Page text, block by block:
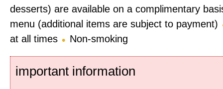
desserts) are available on a complimentary
menu (additional items are subject to payment)
at all times
Non-smoking
important information